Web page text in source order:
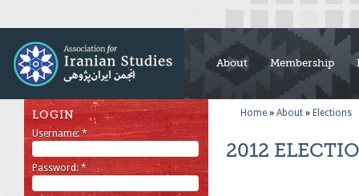
About Membership
Home » About » Elections
2012
LOGIN
Username:*
Password: *